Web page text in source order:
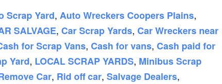
Scrap Yard, Auto Wreckers Coopers Plains,
SALVAGE, Car Scrap Yards, Car Wreckers near
for Scrap Vans, Cash for vans, Cash paid for
Yard, LOCAL SCRAP YARDS, Minibus Scrap
Car, Rid off car, Salvage Dealers,